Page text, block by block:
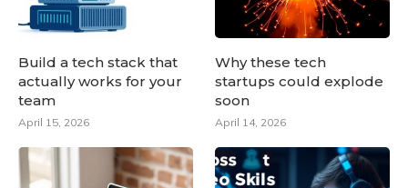
Build a tech stack that
actually works for your
team
April 15, 2026
Why these tech
startups could explode
soon
April 14, 2026